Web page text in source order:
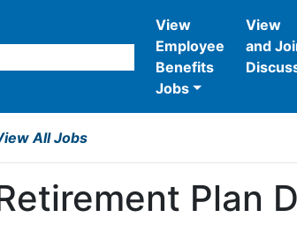
View
Employee
Benefits
Jobs
View
and
All Jobs
Plan